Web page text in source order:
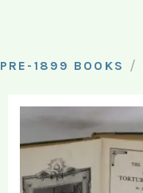
PRE-1899 BOOKS /